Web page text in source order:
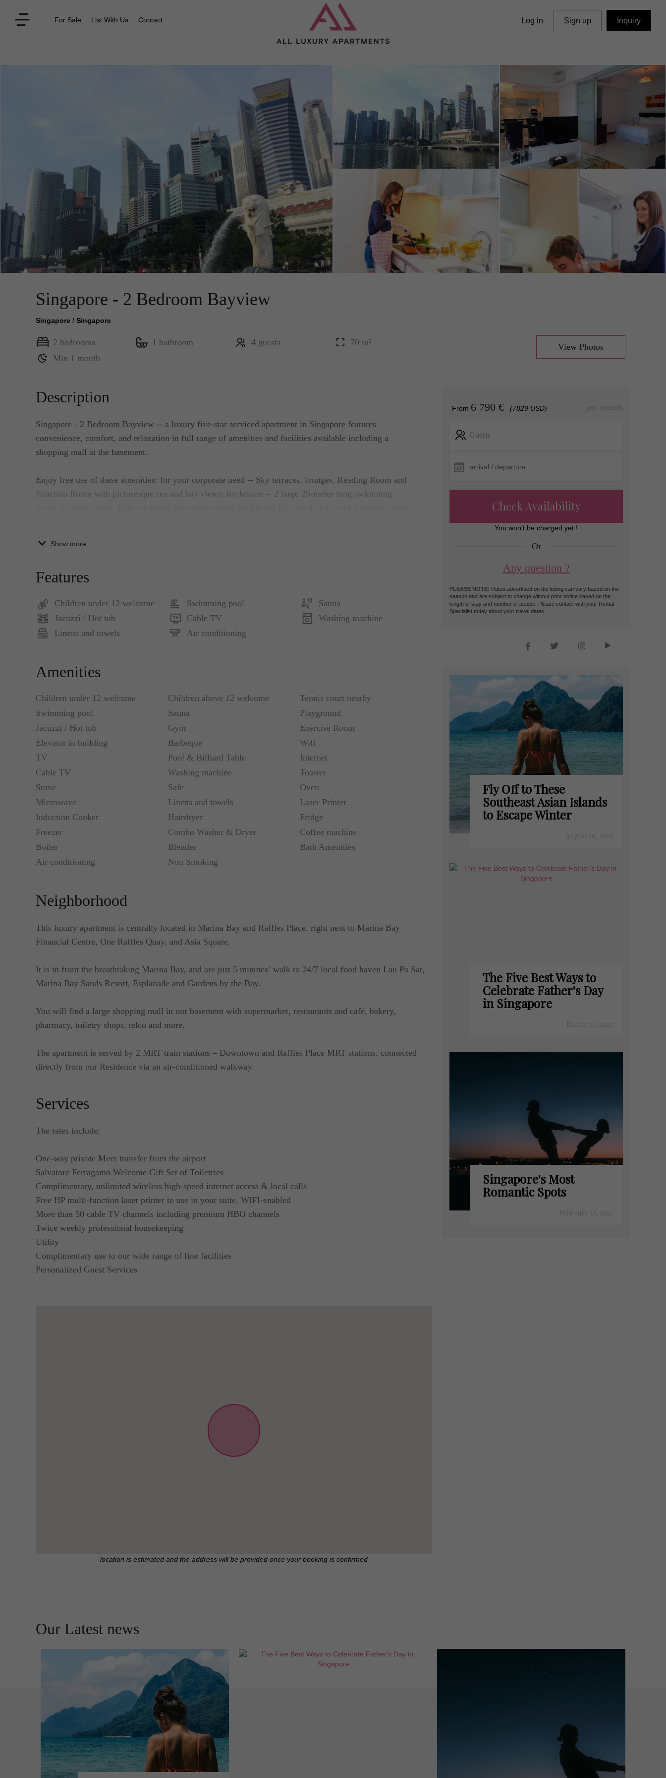
For Sale List With Us Contact Log in Sign up Inquiry
Singapore - 2 Bedroom Bayview
Singapore / Singapore
2 bedrooms 1 bathroom 4 guests
70 m²
Min 1 month
View Photos
From 6 790 € (7829 USD) per month
Guests
Check Availability
You won’t be charged yet !
Or
Any question ?
PLEASE NOTE: Rates advertised on the listing can vary based on the
season and are subject to change without prior notice based on the
length of stay and number of people. Please contact with your Rental
Specialist today about your travel dates.
Fly Off to These
Southeast Asian Islands
to Escape Winter
August 29, 2023
The Five Best Ways to
Celebrate Father's Day
in Singapore
March 30, 2023
Singapore's Most
Romantic Spots
February 22, 2023
Description
Singapore - 2 Bedroom Bayview -- a luxury five-star serviced apartment in Singapore features
convenience, comfort, and relaxation in full range of amenities and facilities available including a
shopping mall at the basement.
Enjoy free use of these amenities: for your corporate need -- Sky terraces, lounges, Reading Room and
Function Room with picturesque sea and bay views; for leisure -- 2 large 25-meter long swimming
fully equipped kitchen with crockery and cutlery, a full-sized fridge, and a washer cum dryer.
It is beautifully furnished with high-quality furniture, including plush Sealy pillow-top beds, silky
Egyptian-cotton bed linen, and thick towels.
Show more
Features
Children under 12 welcome Swimming pool
Sauna
Jacuzzi / Hot tub
Cable TV
Washing machine
Linens and towels
Air conditioning
Amenities
Children under 12 welcome Children above 12 welcome
Tennis court nearby
Swimming pool
Sauna
Playground
Jacuzzi / Hot tub
Gym
Exercise Room
Elevator in building
Barbeque
Wifi
TV
Pool & Billiard Table
Internet
Cable TV
Washing machine
Toaster
Stove
Safe
Oven
Microwave
Linens and towels
Laser Printer
Induction Cooker
Hairdryer
Fridge
Freezer
Combo Washer & Dryer
Coffee machine
Boiler
Blender
Bath Amenities
Air conditioning
Non Smoking
Neighborhood
This luxury apartment is centrally located in Marina Bay and Raffles Place, right next to Marina Bay
Financial Centre, One Raffles Quay, and Asia Square.
It is in front the breathtaking Marina Bay, and are just 5 minutes’ walk to 24/7 local food haven Lau Pa Sat,
Marina Bay Sands Resort, Esplanade and Gardens by the Bay.
You will find a large shopping mall in our basement with supermarket, restaurants and café, bakery,
pharmacy, toiletry shops, telco and more.
The apartment is served by 2 MRT train stations – Downtown and Raffles Place MRT stations, connected
directly from our Residence via an air-conditioned walkway.
Services
The rates include:
One-way private Merz transfer from the airport
Salvatore Ferragamo Welcome Gift Set of Toiletries
Complimentary, unlimited wireless high-speed internet access & local calls
Free HP multi-function laser printer to use in your suite, WIFI-enabled
More than 50 cable TV channels including premium HBO channels
Twice weekly professional housekeeping
Utility
Complimentary use to our wide range of fine facilities
Personalized Guest Services
location is estimated and the address will be provided once your booking is confirmed
Our Latest news